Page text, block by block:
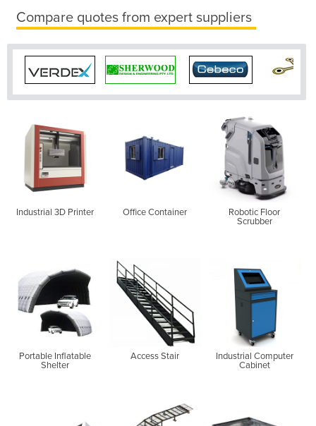
Compare quotes from expert suppliers
Industrial 3D Printer Office Container
Robotic Floor
Scrubber
Portable Inflatable
Shelter
Access Stair
Industrial Computer
Cabinet